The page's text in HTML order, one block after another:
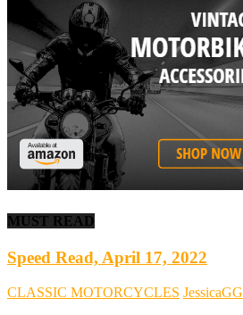
MUST READ
Speed Read, April 17, 2022
CLASSIC MOTORCYCLES JessicaGG